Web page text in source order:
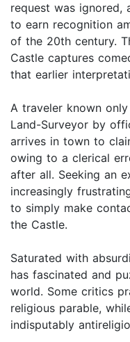
request was ignored,
to earn recognition
of the 20th century.
Castle captures
that earlier
A traveler known
Land-Surveyor by
arrives in town to
owing to a clerical
after all. Seeking an
increasingly
to simply make
the Castle.
Saturated with
has fascinated and
world. Some critics
religious parable,
indisputably